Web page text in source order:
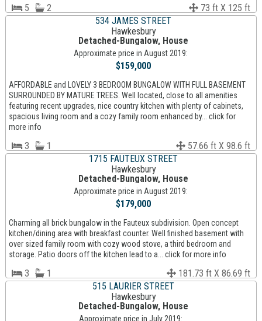
5 2
73 ft X 125 ft
534 JAMES STREET
Hawkesbury
Detached-Bungalow, House
Approximate price in August 2019:
$159,000
AFFORDABLE and LOVELY 3 BEDROOM BUNGALOW WITH FULL BASEMENT
SURROUNDED BY MATURE TREES. Well located, close to all amenities
featuring recent upgrades, nice country kitchen with plenty of cabinets,
spacious living room and a cozy family room enhanced by... click for
more info
3 1
57.66 ft X 98.6 ft
1715 FAUTEUX STREET
Hawkesbury
Detached-Bungalow, House
Approximate price in August 2019:
$179,000
Charming all brick bungalow in the Fauteux subdivision. Open concept
kitchen/dining area with breakfast counter. Well finished basement with
over sized family room with cozy wood stove, a third bedroom and
storage. Patio doors off the kitchen lead to a... click for more info
3 1
181.73 ft X 86.69 ft
515 LAURIER STREET
Hawkesbury
Detached-Bungalow, House
Approximate price in July 2019: